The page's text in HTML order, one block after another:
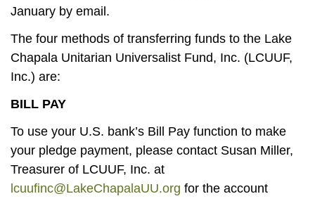
January by email.
The four methods of transferring funds to the Lake
Chapala Unitarian Universalist Fund, Inc. (LCUUF,
Inc.) are:
BILL PAY
To use your U.S. bank’s Bill Pay function to make
your pledge payment, please contact Susan Miller,
Treasurer of LCUUF, Inc. at
lcuufinc@LakeChapalaUU.org for the account